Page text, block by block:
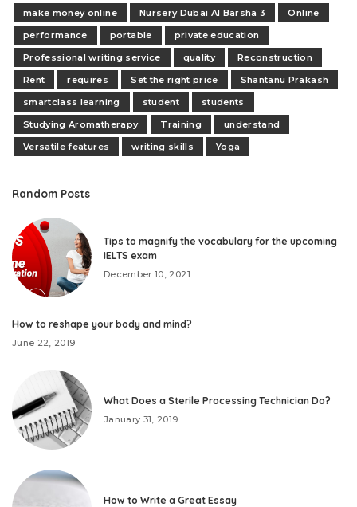
make money online
Nursery Dubai Al Barsha 3
Online
performance
portable
private education
Professional writing service
quality
Reconstruction
Rent
requires Set the right price
Shantanu Prakash
smartclass learning
student
students
Studying Aromatherapy
Training
understand
Versatile features
writing skills Yoga
Random Posts
Tips to magnify the vocabulary for the upcoming
IELTS exam
December 10, 2021
How to reshape your body and mind?
June 22, 2019
What Does a Sterile Processing Technician Do?
January 31, 2019
How to Write a Great Essay